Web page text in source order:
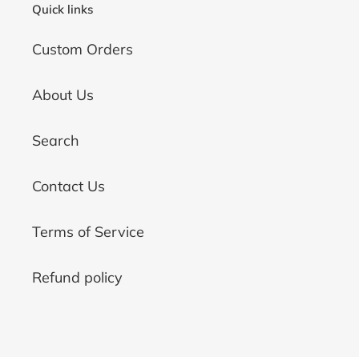
Quick links
Custom Orders
About Us
Search
Contact Us
Terms of Service
Refund policy